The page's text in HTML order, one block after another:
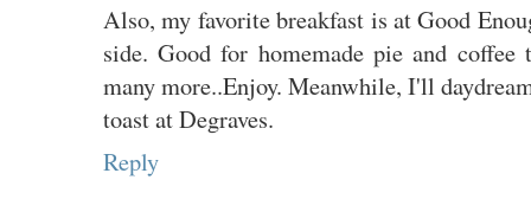
Also, my favorite breakfast is at Good
side. Good for homemade pie and
many more..Enjoy. Meanwhile, I'll
toast at Degraves.
Reply